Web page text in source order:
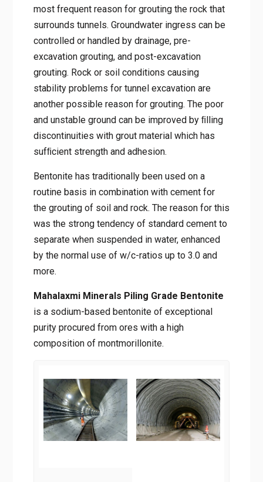
most frequent reason for grouting the rock that
surrounds tunnels. Groundwater ingress can be
controlled or handled by drainage, pre-
excavation grouting, and post-excavation
grouting. Rock or soil conditions causing
stability problems for tunnel excavation are
another possible reason for grouting. The poor
and unstable ground can be improved by ﬁlling
discontinuities with grout material which has
sufﬁcient strength and adhesion.
Bentonite has traditionally been used on a
routine basis in combination with cement for
the grouting of soil and rock. The reason for this
was the strong tendency of standard cement to
separate when suspended in water, enhanced
by the normal use of w/c-ratios up to 3.0 and
more.
Mahalaxmi Minerals Piling Grade Bentonite
is a sodium-based bentonite of exceptional
purity procured from ores with a high
composition of montmorillonite.